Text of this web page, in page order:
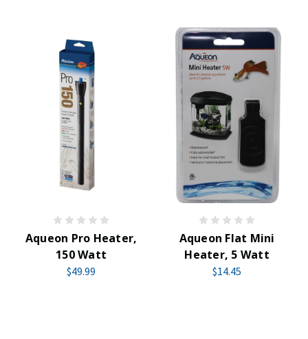
Aqueon Pro Heater,
150 Watt
$49.99
Aqueon Flat Mini
Heater, 5 Watt
$14.45